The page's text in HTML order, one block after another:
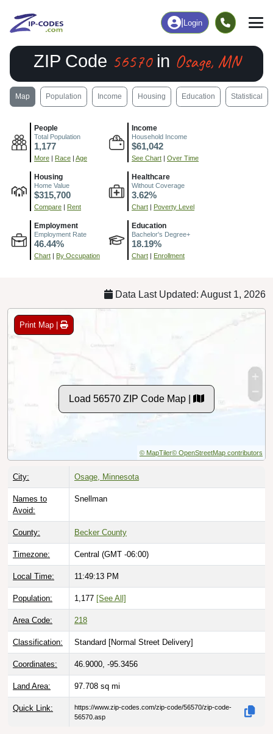
Login
ZIP Code 56570in Osage, MN
Map Population Income Housing Education Statistical
People
Total Population
1,177
More | Race | Age
Income
Household Income
$61,042
See Chart | Over Time
Housing
Home Value
$315,700
Compare | Rent
Healthcare
Without Coverage
3.62%
Chart | Poverty Level
Employment
Employment Rate
46.44%
Chart | By Occupation
Education
Bachelor's Degree+
18.19%
Chart | Enrollment
Data Last Updated: August 1, 2026
Print Map |
Load 56570 ZIP Code Map |
© MapTiler© OpenStreetMap contributors
City: Osage, Minnesota
Names to
Avoid:
Snellman
County: Becker County
Timezone: Central (GMT -06:00)
Local Time: 11:49:14 PM
Population: 1,177 [See All]
Area Code: 218
Classification: Standard [Normal Street Delivery]
Coordinates: 46.9000, -95.3456
Land Area: 97.708 sq mi
Quick Link:
https://www.zip-codes.com/zip-code/56570/zip-code-
56570.asp